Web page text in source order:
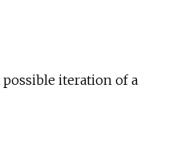
iteration of a